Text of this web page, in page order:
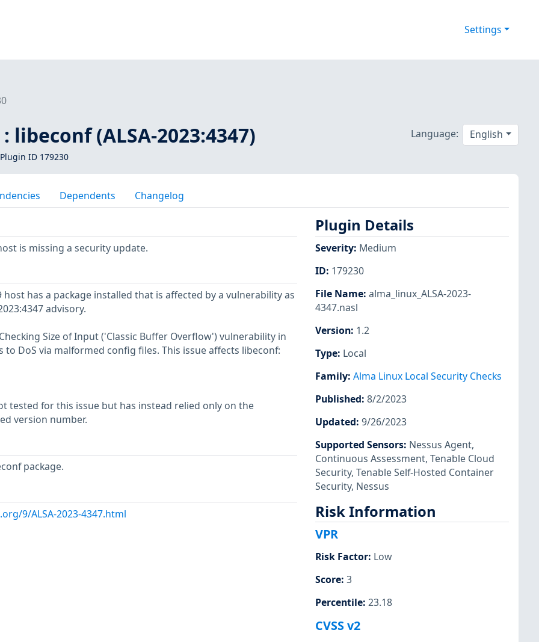
Settings
libeconf (ALSA-2023:4347)
ID 179230
Language: English
Dependents Changelog
is missing a security update.
host has a package installed that is affected by a vulnerability as
advisory.
Size of Input ('Classic Buffer Overflow') vulnerability in
to DoS via malformed config files. This issue affects libeconf:
tested for this issue but has instead relied only on the
version number.
package.
9/ALSA-2023-4347.html
Plugin Details
Severity: Medium
ID: 179230
File Name: alma_linux_ALSA-2023-
4347.nasl
Version: 1.2
Type: Local
Family: Alma Linux Local Security Checks
Published: 8/2/2023
Updated: 9/26/2023
Supported Sensors: Nessus Agent,
Continuous Assessment, Tenable Cloud
Security, Tenable Self-Hosted Container
Security, Nessus
Risk Information
VPR
Risk Factor: Low
Score: 3
Percentile: 23.18
CVSS v2